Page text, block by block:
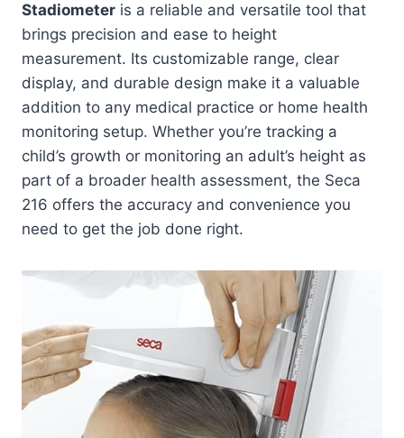
Stadiometer is a reliable and versatile tool that
brings precision and ease to height
measurement. Its customizable range, clear
display, and durable design make it a valuable
addition to any medical practice or home health
monitoring setup. Whether you’re tracking a
child’s growth or monitoring an adult’s height as
part of a broader health assessment, the Seca
216 offers the accuracy and convenience you
need to get the job done right.